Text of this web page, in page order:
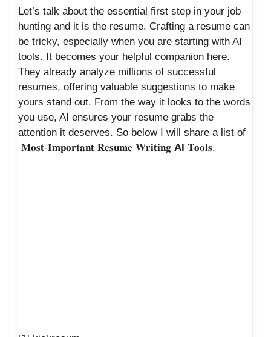
Let’s talk about the essential first step in your job
hunting and it is the resume. Crafting a resume can
be tricky, especially when you are starting with AI
tools. It becomes your helpful companion here.
They already analyze millions of successful
resumes, offering valuable suggestions to make
yours stand out. From the way it looks to the words
you use, AI ensures your resume grabs the
attention it deserves. So below I will share a list of
𝐌𝐨𝐬𝐭-𝐈𝐦𝐩𝐨𝐫𝐭𝐚𝐧𝐭 𝐑𝐞𝐬𝐮𝐦𝐞 𝐖𝐫𝐢𝐭𝐢𝐧𝐠 AI 𝐓𝐨𝐨𝐥𝐬.